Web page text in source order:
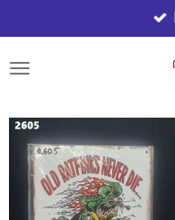
to
main